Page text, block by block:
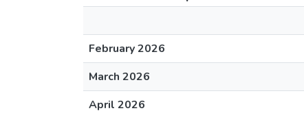
February 2026
March 2026
April 2026